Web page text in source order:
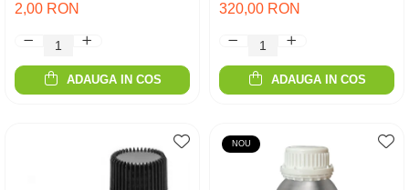
2,00 RON
ADAUGA IN COS
320,00 RON
ADAUGA IN COS
NOU